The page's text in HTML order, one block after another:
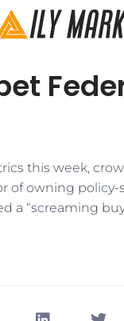
this week,
of owning policy-
a “screaming